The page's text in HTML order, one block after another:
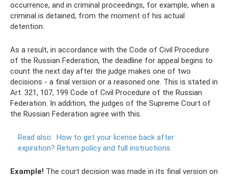
occurrence, and in criminal proceedings, for example, when a
criminal is detained, from the moment of his actual
detention.
As a result, in accordance with the Code of Civil Procedure
of the Russian Federation, the deadline for appeal begins to
count the next day after the judge makes one of two
decisions - a final version or a reasoned one. This is stated in
Art. 321, 107, 199 Code of Civil Procedure of the Russian
Federation. In addition, the judges of the Supreme Court of
the Russian Federation agree with this.
Read also: How to get your license back after
expiration? Return policy and full instructions
Example! The court decision was made in its final version on